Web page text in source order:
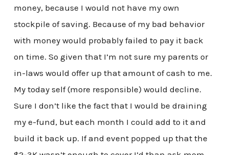
money, because I would not have my own
stockpile of saving. Because of my bad behavior
with money would probably failed to pay it back
on time. So given that I’m not sure my parents or
in-laws would offer up that amount of cash to me.
My today self (more responsible) would decline.
Sure I don’t like the fact that I would be draining
my e-fund, but each month I could add to it and
build it back up. If and event popped up that the